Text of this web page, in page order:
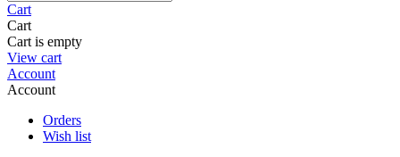
Cart
Cart
Cart is empty
View cart
Account
Account
Orders
Wish list